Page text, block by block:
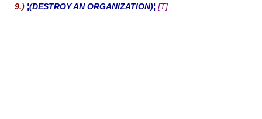
9.) ¦(DESTROY AN ORGANIZATION)¦ [T]